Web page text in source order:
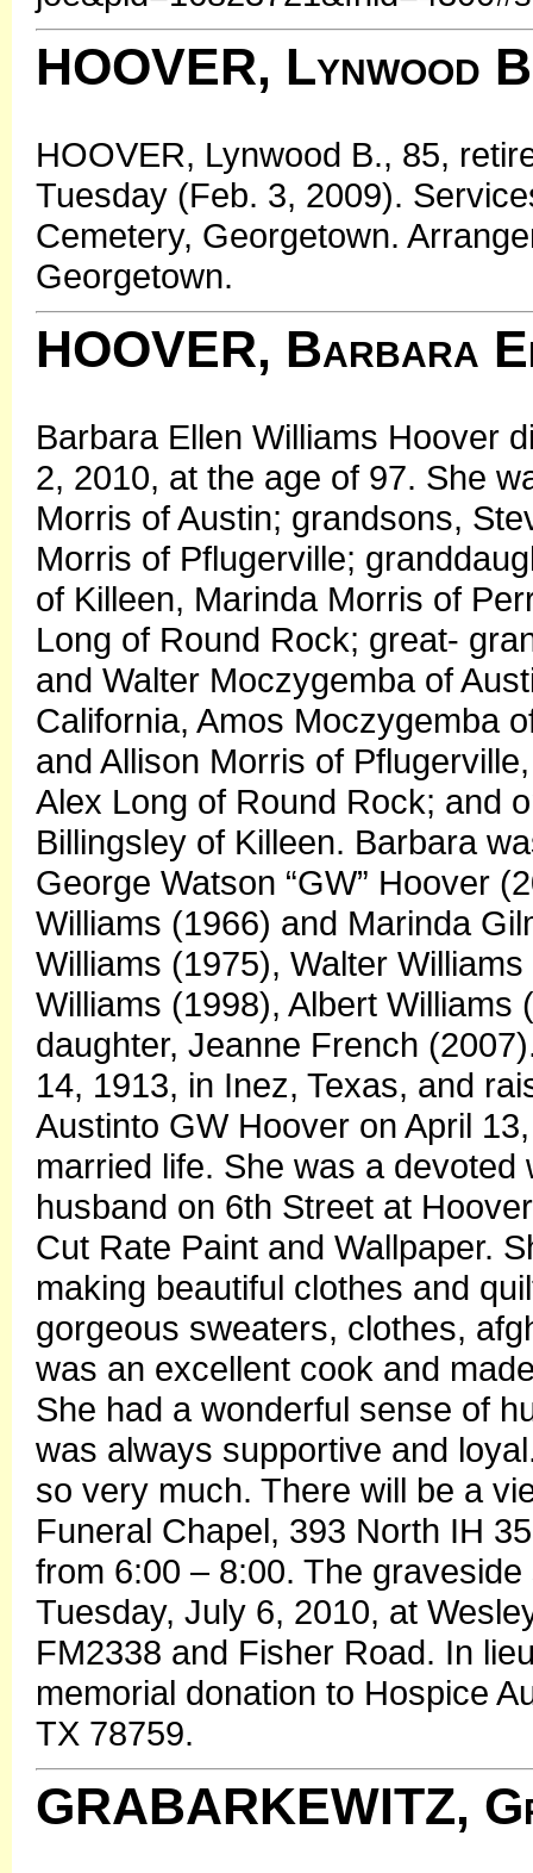
HOOVER, Lynwood
HOOVER, Lynwood B., 85,
Tuesday (Feb. 3, 2009).
Cemetery, Georgetown.
Georgetown.
HOOVER, Barbara
Barbara Ellen Williams Hoover
2, 2010, at the age of 97. She
Morris of Austin; grandsons,
Morris of Pflugerville;
of Killeen, Marinda Morris of
Long of Round Rock; great-
and Walter Moczygemba of
California, Amos Moczygemba
and Allison Morris of
Alex Long of Round Rock; and
Billingsley of Killeen. Barbara
George Watson “GW” Hoover
Williams (1966) and Marinda
Williams (1975), Walter
Williams (1998), Albert
daughter, Jeanne French
14, 1913, in Inez, Texas, and
Austinto GW Hoover on April
married life. She was a
husband on 6th Street at
Cut Rate Paint and Wallpaper.
making beautiful clothes and
gorgeous sweaters, clothes,
was an excellent cook and
She had a wonderful sense of
was always supportive and
so very much. There will be a
Funeral Chapel, 393 North IH
from 6:00 – 8:00. The
Tuesday, July 6, 2010, at
FM2338 and Fisher Road. In
memorial donation to Hospice
TX 78759.
GRABARKEWITZ,